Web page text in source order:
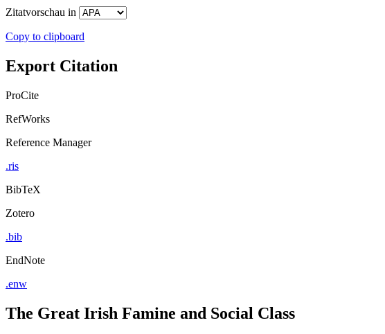
Zitatvorschau in
Copy to clipboard
Export Citation
ProCite
RefWorks
Reference Manager
.ris
BibTeX
Zotero
.bib
EndNote
.enw
The Great Irish Famine and Social Class